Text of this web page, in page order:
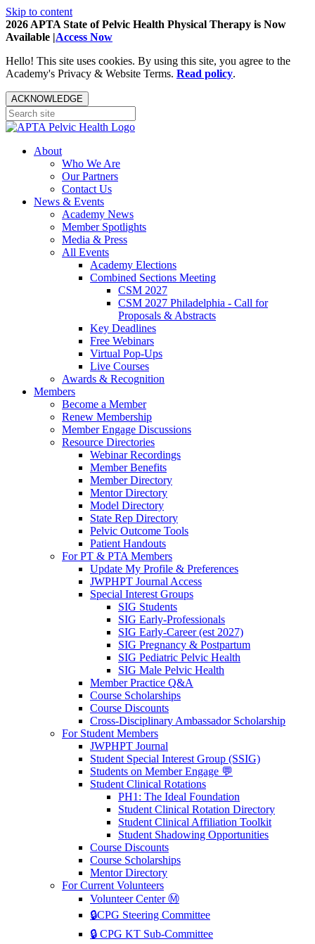
Skip to content
2026 APTA State of Pelvic Health Physical Therapy is Now
Available |Access Now
Hello! This site uses cookies. By using this site, you agree to the
Academy's Privacy & Website Terms. Read policy.
ACKNOWLEDGE
About
Who We Are
Our Partners
Contact Us
News & Events
Academy News
Member Spotlights
Media & Press
All Events
Academy Elections
Combined Sections Meeting
CSM 2027
CSM 2027 Philadelphia - Call for
Proposals & Abstracts
Key Deadlines
Free Webinars
Virtual Pop-Ups
Live Courses
Awards & Recognition
Members
Become a Member
Renew Membership
Member Engage Discussions
Resource Directories
Webinar Recordings
Member Benefits
Member Directory
Mentor Directory
Model Directory
State Rep Directory
Pelvic Outcome Tools
Patient Handouts
For PT & PTA Members
Update My Profile & Preferences
JWPHPT Journal Access
Special Interest Groups
SIG Students
SIG Early-Professionals
SIG Early-Career (est 2027)
SIG Pregnancy & Postpartum
SIG Pediatric Pelvic Health
SIG Male Pelvic Health
Member Practice Q&A
Course Scholarships
Course Discounts
Cross-Disciplinary Ambassador Scholarship
For Student Members
JWPHPT Journal
Student Special Interest Group (SSIG)
Students on Member Engage 💬
Student Clinical Rotations
PH1: The Ideal Foundation
Student Clinical Rotation Directory
Student Clinical Affiliation Toolkit
Student Shadowing Opportunities
Course Discounts
Course Scholarships
Mentor Directory
For Current Volunteers
Volunteer Center Ⓜ️
🔒CPG Steering Committee
🔒 CPG KT Sub-Committee